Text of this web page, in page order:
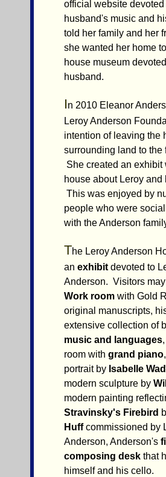
official website devoted
husband's music and
told her family and her
she wanted her home
house museum
husband.
In 2010 Eleanor
Leroy Anderson
intention of leaving the
surrounding land to the
She created an exhibit
house about Leroy and
This was enjoyed by
people who were
with the Anderson
The Leroy Anderson
an exhibit devoted to
Anderson. Visitors
Work room with Gold
original manuscripts,
extensive collection of
music and languages
room with grand piano
portrait by Isabelle
modern sculpture by
modern painting
Stravinsky's Firebird
Huffcommissioned by
Anderson, Anderson's
composing desk that
himself and his cello.